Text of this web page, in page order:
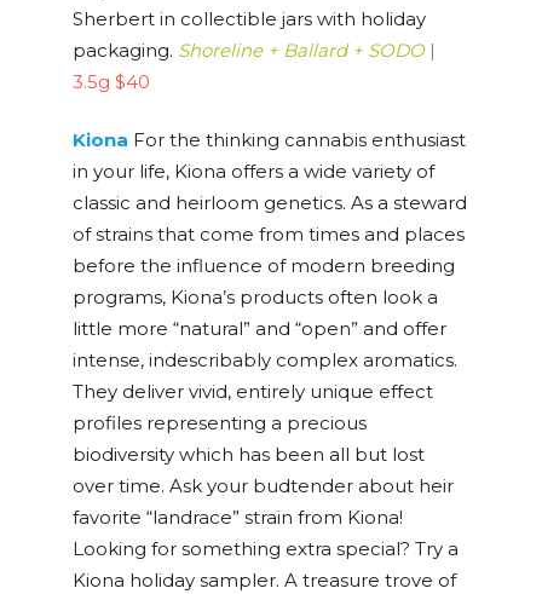
Sherbert in collectible jars with holiday
packaging. Shoreline + Ballard + SODO |
3.5g $40
Kiona For the thinking cannabis enthusiast
in your life, Kiona offers a wide variety of
classic and heirloom genetics. As a steward
of strains that come from times and places
before the influence of modern breeding
programs, Kiona’s products often look a
little more “natural” and “open” and offer
intense, indescribably complex aromatics.
They deliver vivid, entirely unique effect
profiles representing a precious
biodiversity which has been all but lost
over time. Ask your budtender about heir
favorite “landrace” strain from Kiona!
Looking for something extra special? Try a
Kiona holiday sampler. A treasure trove of